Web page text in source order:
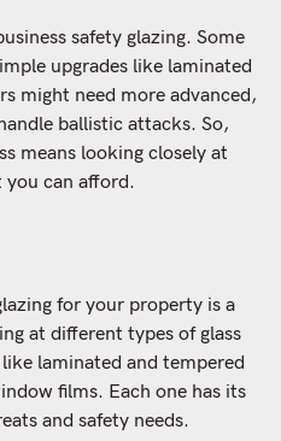
safety glazing. Some
upgrades like laminated
might need more advanced,
ballistic attacks. So,
means looking closely at
you can afford.
for your property is a
at different types of glass
laminated and tempered
films. Each one has its
and safety needs.